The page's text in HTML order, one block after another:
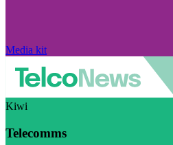
Media kit
Kiwi
Telecomms